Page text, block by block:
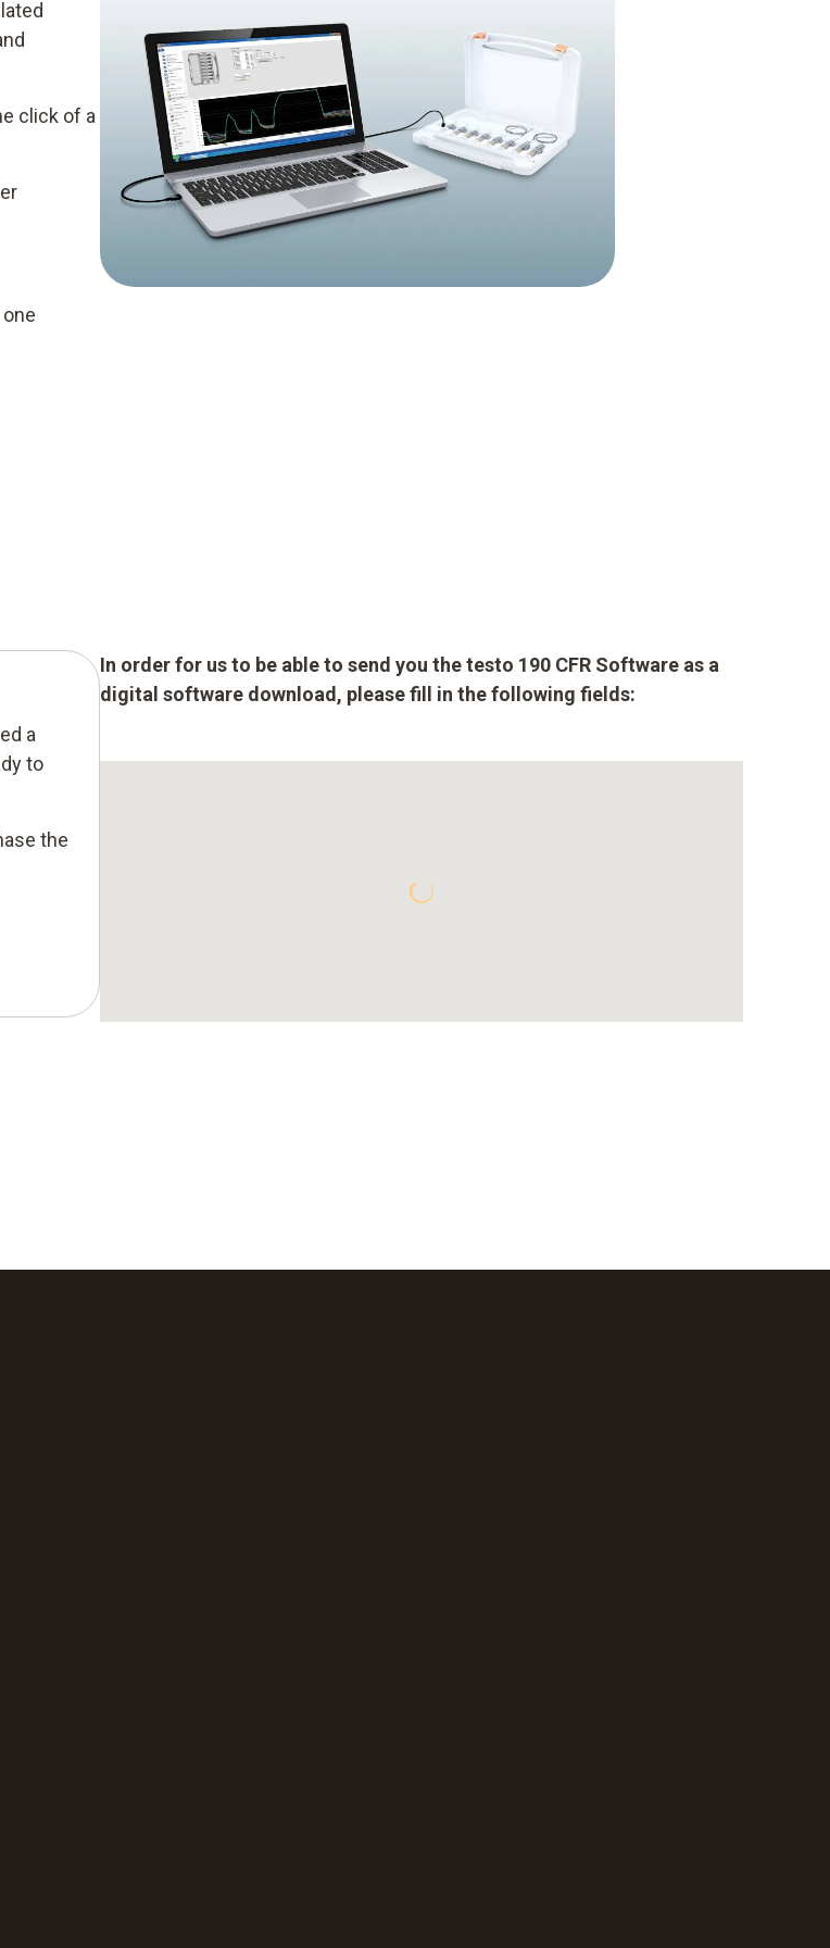
click of a
a
to
the
In order for us to be able to send you the testo 190 CFR Software as a
digital software download, please fill in the following fields: